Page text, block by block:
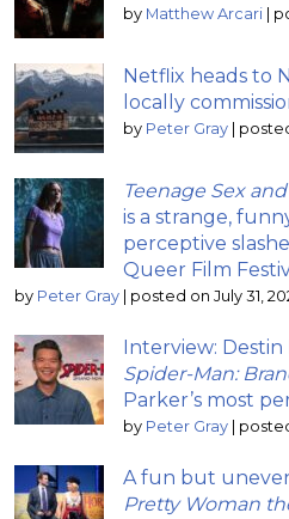
by Matthew Arcari |
Netflix heads to
locally
by Peter Gray |
Teenage Sex
is a strange,
perceptive
Queer Film
by Peter Gray | posted on July 31,
Interview:
Spider-Man:
Parker’s most
by Peter Gray |
A fun but
Pretty Woman